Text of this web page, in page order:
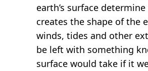
earth’s surface
creates the shape of the
winds, tides and other
be left with something
surface would take if it